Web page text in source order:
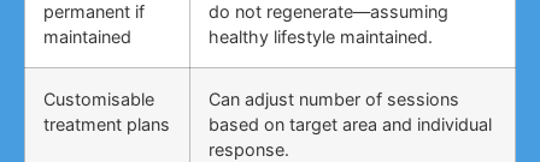
permanent if
maintained
do not regenerate—assuming
healthy lifestyle maintained.
Customisable
treatment plans
Can adjust number of sessions
based on target area and individual
response.